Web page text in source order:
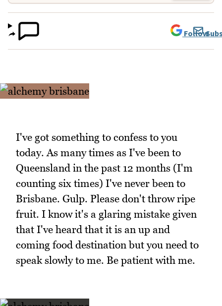
Follow
I've got something to confess to you
today. As many times as I've been to
Queensland in the past 12 months (I'm
counting six times) I've never been to
Brisbane. Gulp. Please don't throw ripe
fruit. I know it's a glaring mistake given
that I've heard that it is an up and
coming food destination but you need to
speak slowly to me. Be patient with me.